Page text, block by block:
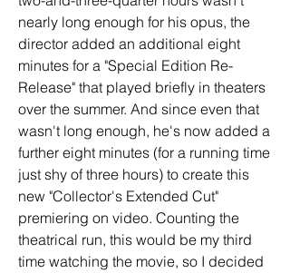
nearly long enough for his opus, the
director added an additional eight
minutes for a "Special Edition Re-
Release" that played briefly in theaters
over the summer. And since even that
wasn't long enough, he's now added a
further eight minutes (for a running time
just shy of three hours) to create this
new "Collector's Extended Cut"
premiering on video. Counting the
theatrical run, this would be my third
time watching the movie, so I decided